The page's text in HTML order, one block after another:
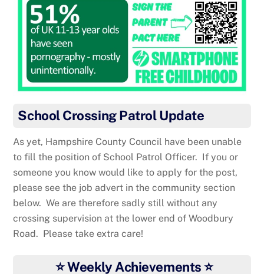
School Crossing Patrol Update
As yet, Hampshire County Council have been unable
to fill the position of School Patrol Officer. If you or
someone you know would like to apply for the post,
please see the job advert in the community section
below. We are therefore sadly still without any
crossing supervision at the lower end of Woodbury
Road. Please take extra care!
⭐ Weekly Achievements ⭐